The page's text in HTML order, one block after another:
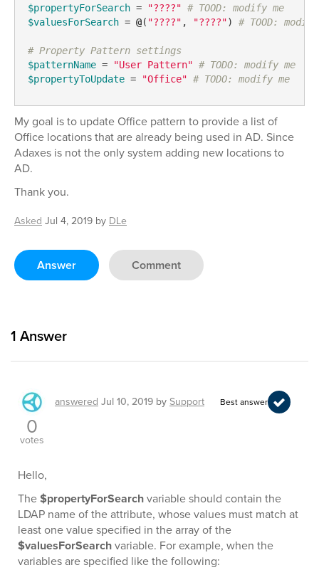
$propertyForSearch = "????" # TOOD: modify me
$valuesForSearch = @( "????" , "????") # TOOD: modify
# Property Pattern settings
$patternName = "User Pattern" # TODO: modify me
$propertyToUpdate = "Office" # TODO: modify me
My goal is to update Office pattern to provide a list of
Office locations that are already being used in AD. Since
Adaxes is not the only system adding new locations to
AD.
Thank you.
Asked Jul 4, 2019 by DLe
Answer Comment
1 Answer
answered Jul 10, 2019 bySupport Best answer
0
votes
Hello,
The$propertyForSearchvariable should contain the
LDAP name of the attribute, whose values must match at
least one value specified in the array of the
$valuesForSearchvariable. For example, when the
variables are specified like the following: